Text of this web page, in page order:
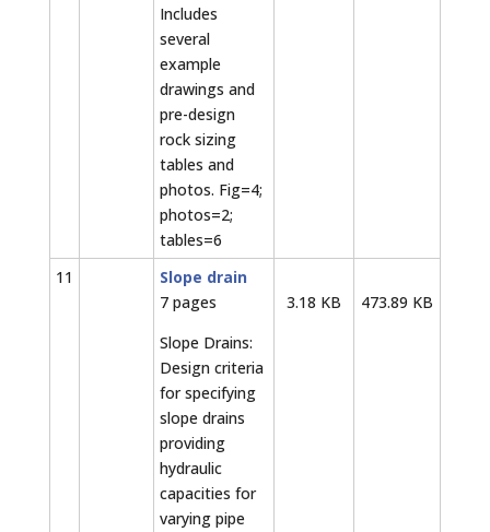
Includes
several
example
drawings and
pre-design
rock sizing
tables and
photos. Fig=4;
photos=2;
tables=6
11
Slope drain
7 pages
Slope Drains:
Design criteria
for specifying
slope drains
providing
hydraulic
capacities for
varying pipe
3.18 KB 473.89 KB